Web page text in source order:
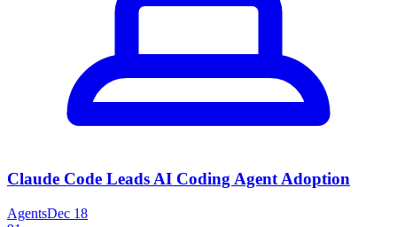
Claude Code Leads AI Coding Agent Adoption
AgentsDec 18